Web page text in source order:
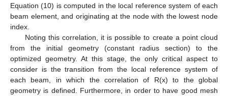
Equation (10) is computed in the local reference system of each
beam element, and originating at the node with the lowest node
index.
Noting this correlation, it is possible to create a point cloud
from the initial geometry (constant radius section) to the
optimized geometry. At this stage, the only critical aspect to
consider is the transition from the local reference system of
each beam, in which the correlation of R(x) to the global
geometry is defined. Furthermore, in order to have good mesh